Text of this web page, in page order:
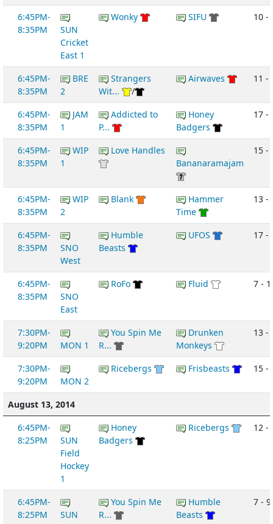
6:45PM-
8:35PM
SUN
Cricket
East 1
Wonky SIFU 10 -
6:45PM-
8:35PM
BRE
2
Strangers
Wit...
/
Airwaves 11 -
6:45PM-
8:35PM
JAM
1
Addicted to
P...
Honey
Badgers
17 -
6:45PM-
8:35PM
WIP
1
Love Handles
Bananaramajam
15 -
6:45PM-
8:35PM
WIP
2
Blank
Hammer
Time
13 -
6:45PM-
8:35PM
SNO
West
Humble
Beasts
UFOS 17 -
6:45PM-
8:35PM
SNO
East
RoFo Fluid 7 -
7:30PM-
9:20PM
MON 1
You Spin Me
R...
Drunken
Monkeys
13 -
7:30PM-
9:20PM
MON 2
Ricebergs Frisbeasts 15 -
August 13, 2014
6:45PM-
8:25PM
SUN
Field
Hockey
1
Honey
Badgers
Ricebergs 12 -
6:45PM-
8:25PM
SUN
You Spin Me
R...
Humble
Beasts
7 - 9